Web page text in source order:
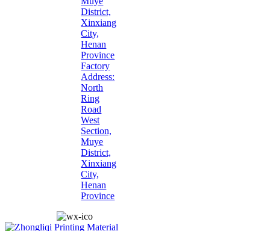
District,
Xinxiang
City,
Henan
Province
Factory
Address:
North
Ring
Road
West
Section,
Muye
District,
Xinxiang
City,
Henan
Province